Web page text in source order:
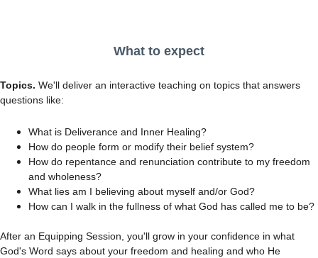
Topics. We'll deliver an interactive teaching on topics that answers
questions like:
What is Deliverance and Inner Healing?
How do people form or modify their belief system?
How do repentance and renunciation contribute to my freedom
and wholeness?
What lies am I believing about myself and/or God?
How can I walk in the fullness of what God has called me to be?
After an Equipping Session, you'll grow in your confidence in what
God's Word says about your freedom and healing and who He
What to expect